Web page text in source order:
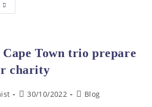
Cape Town trio prepare
charity
30/10/2022 Blog